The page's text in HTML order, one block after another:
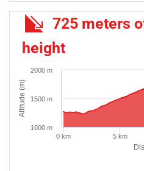
725 meters
height
Altitude (m)
0 km 5 km
1000 m
1500 m
2000 m